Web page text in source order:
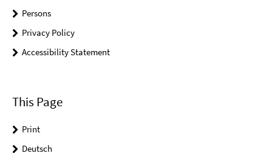
Persons
Privacy Policy
Accessibility Statement
This Page
Print
Deutsch